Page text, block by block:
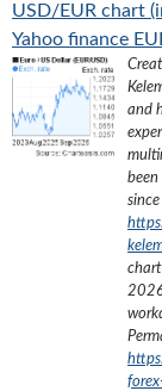
USD/EUR chart
Yahoo finance
and